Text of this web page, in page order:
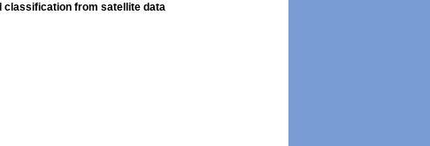
classification from satellite data